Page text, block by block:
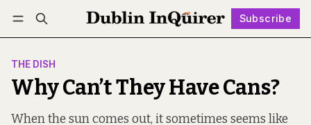
Subscribe
Log in Subscribe Follow
THE DISH
Why Can’t They Have Cans?
When the sun comes out, it sometimes seems like